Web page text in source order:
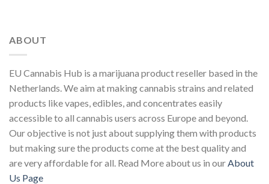
ABOUT
EU Cannabis Hub is a marijuana product reseller based in the
Netherlands. We aim at making cannabis strains and related
products like vapes, edibles, and concentrates easily
accessible to all cannabis users across Europe and beyond.
Our objective is not just about supplying them with products
but making sure the products come at the best quality and
are very affordable for all. Read More about us in our About
Us Page